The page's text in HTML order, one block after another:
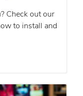
Check out our
to install and